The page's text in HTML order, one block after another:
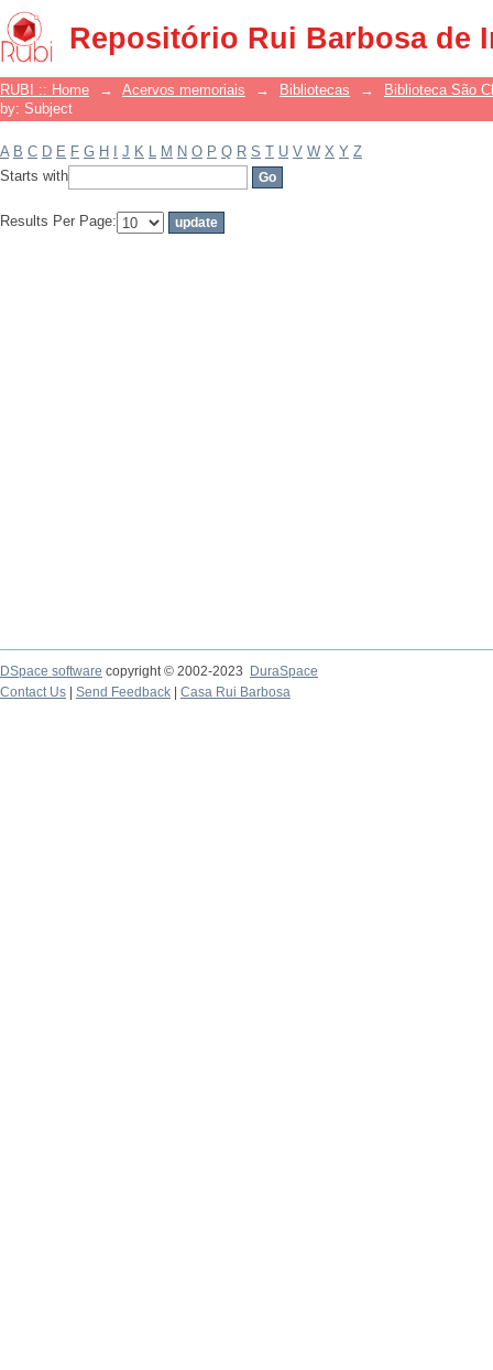
Repositório Rui Barbosa de
Filter by: Subject
RUBI :: Home → Acervos memoriais → Bibliotecas →
Biblioteca São
by: Subject
A B C D E F G H J K L M N O P Q R S T U V W X Y Z
Starts with
Results Per Page:
DSpace software copyright © 2002-2023
DuraSpace
Contact Us
Send Feedback Casa Rui Barbosa